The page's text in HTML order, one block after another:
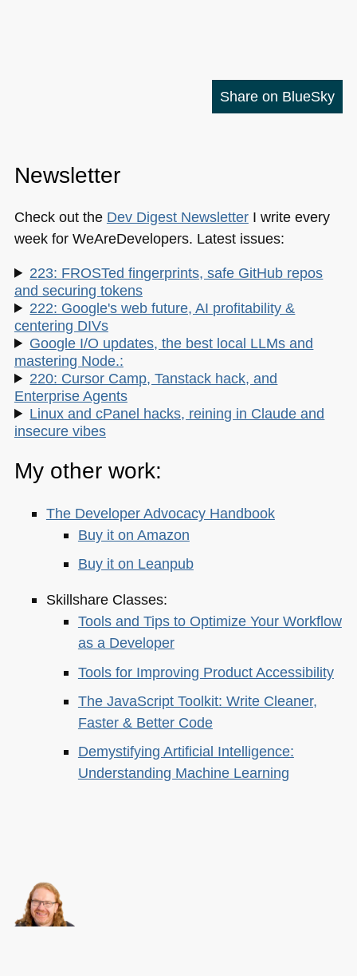
Share on BlueSky
Newsletter
Check out the Dev Digest NewsletterI write every
week for WeAreDevelopers. Latest issues:
223: FROSTed fingerprints, safe GitHub repos
and securing tokens
222: Google's web future, AI profitability &
centering DIVs
Google I/O updates, the best local LLMs and
mastering Node.:
220: Cursor Camp, Tanstack hack, and
Enterprise Agents
Linux and cPanel hacks, reining in Claude and
insecure vibes
My other work:
The Developer Advocacy Handbook
Buy it on Amazon
Buy it on Leanpub
Skillshare Classes:
Tools and Tips to Optimize Your Workflow
as a Developer
Tools for Improving Product Accessibility
The JavaScript Toolkit: Write Cleaner,
Faster & Better Code
Demystifying Artificial Intelligence:
Understanding Machine Learning